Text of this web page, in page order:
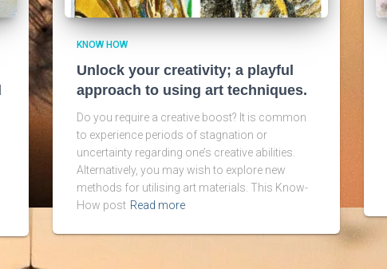
KNOW HOW
Unlock your creativity; a playful
approach to using art techniques.
Do you require a creative boost? It is common
to experience periods of stagnation or
uncertainty regarding one’s creative abilities.
Alternatively, you may wish to explore new
methods for utilising art materials. This Know-
How post Read more